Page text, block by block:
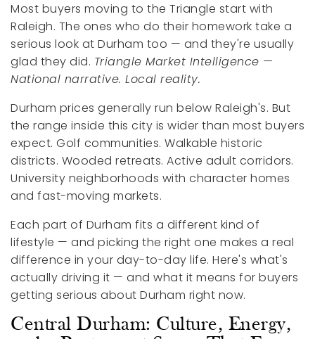
Most buyers moving to the Triangle start with
Raleigh. The ones who do their homework take a
serious look at Durham too — and they're usually
glad they did. Triangle Market Intelligence —
National narrative. Local reality.
Durham prices generally run below Raleigh's. But
the range inside this city is wider than most buyers
expect. Golf communities. Walkable historic
districts. Wooded retreats. Active adult corridors.
University neighborhoods with character homes
and fast-moving markets.
Each part of Durham fits a different kind of
lifestyle — and picking the right one makes a real
difference in your day-to-day life. Here's what's
actually driving it — and what it means for buyers
getting serious about Durham right now.
Central Durham: Culture, Energy,